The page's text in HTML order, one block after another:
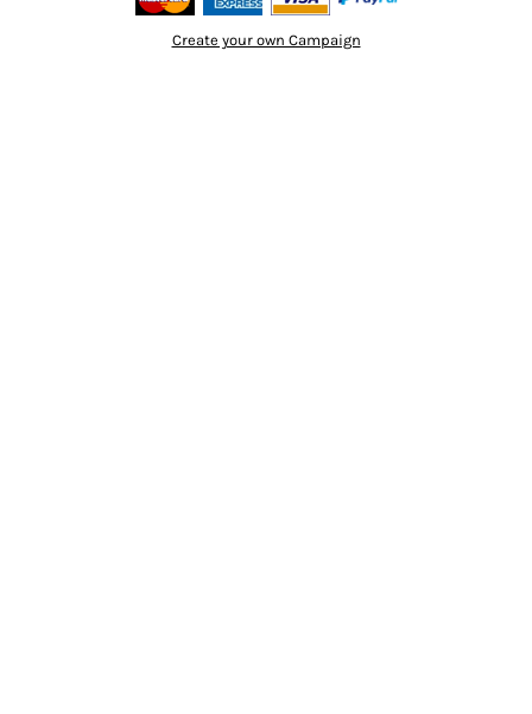
Create your own Campaign